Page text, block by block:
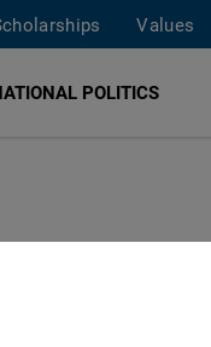
Values
POLITICS